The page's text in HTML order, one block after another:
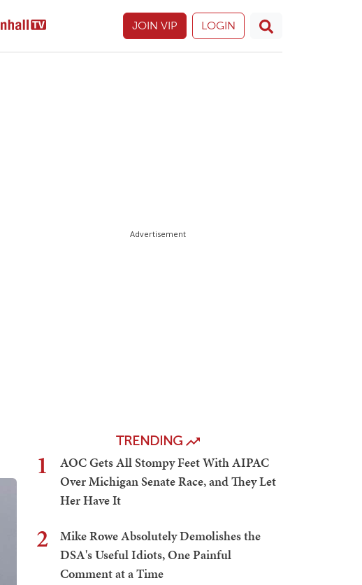
JOIN VIP LOGIN
Advertisement
TRENDING
1
AOC Gets All Stompy Feet With AIPAC
Over Michigan Senate Race, and They Let
Her Have It
2
Mike Rowe Absolutely Demolishes the
DSA's Useful Idiots, One Painful
Comment at a Time